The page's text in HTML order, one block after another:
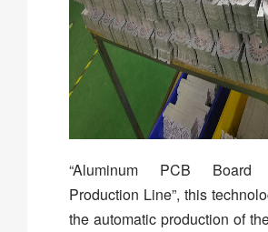
“Aluminum PCB Board
Production Line”, this
the automatic production of